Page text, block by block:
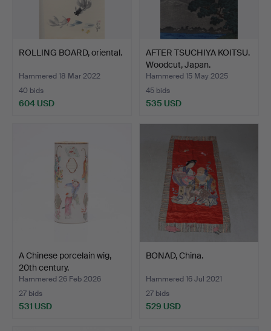
ROLLING BOARD, oriental.
Hammered 18 Mar 2022
40 bids
604 USD
AFTER TSUCHIYA KOITSU.
Woodcut, Japan.
Hammered 15 May 2025
45 bids
535 USD
A Chinese porcelain wig,
20th century.
Hammered 26 Feb 2026
27 bids
531 USD
BONAD, China.
Hammered 16 Jul 2021
27 bids
529 USD